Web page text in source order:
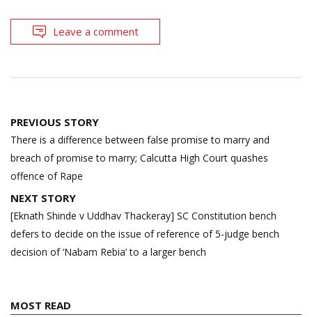
Leave a comment
Post
navigation
PREVIOUS STORY
There is a difference between false promise to marry and
breach of promise to marry; Calcutta High Court quashes
offence of Rape
NEXT STORY
[Eknath Shinde v Uddhav Thackeray] SC Constitution bench
defers to decide on the issue of reference of 5-judge bench
decision of ‘Nabam Rebia’ to a larger bench
MOST READ